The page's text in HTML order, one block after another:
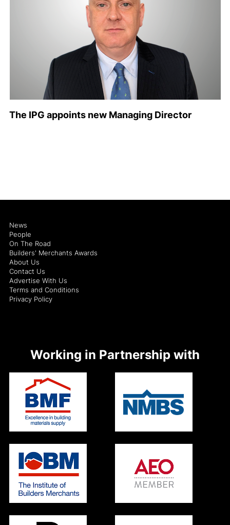
The IPG appoints new Managing Director
News
People
On The Road
Builders' Merchants Awards
About Us
Contact Us
Advertise With Us
Terms and Conditions
Privacy Policy
Working in Partnership with